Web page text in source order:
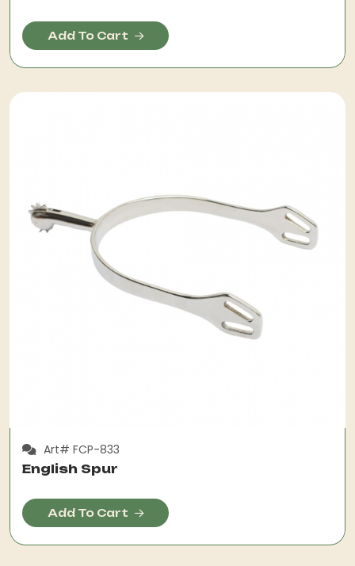
Add To Cart
Art# FCP-833
English Spur
Add To Cart